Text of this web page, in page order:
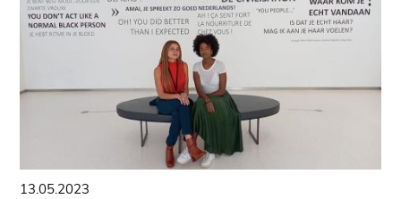
13.05.2023